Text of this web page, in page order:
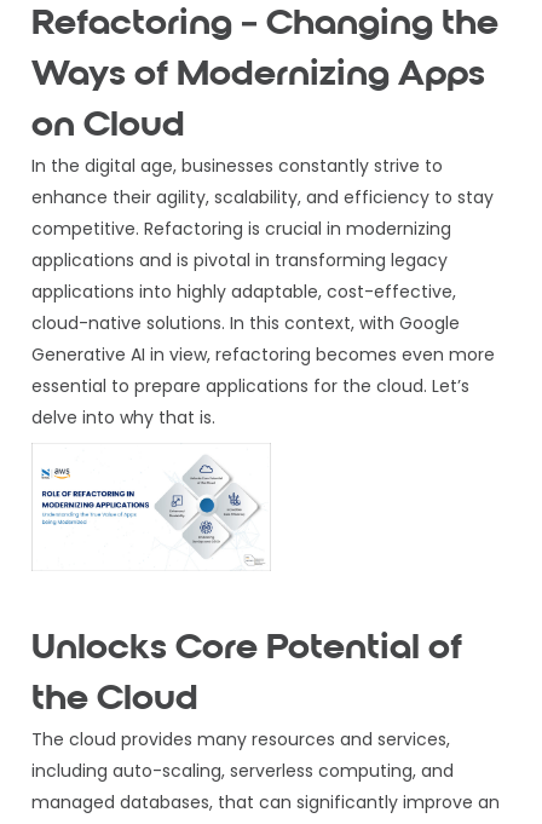
Refactoring – Changing the
Ways of Modernizing Apps
on Cloud
In the digital age, businesses constantly strive to
enhance their agility, scalability, and efficiency to stay
competitive. Refactoring is crucial in modernizing
applications and is pivotal in transforming legacy
applications into highly adaptable, cost-effective,
cloud-native solutions. In this context, with Google
Generative AI in view, refactoring becomes even more
essential to prepare applications for the cloud. Let’s
delve into why that is.
Unlocks Core Potential of
the Cloud
The cloud provides many resources and services,
including auto-scaling, serverless computing, and
managed databases, that can significantly improve an